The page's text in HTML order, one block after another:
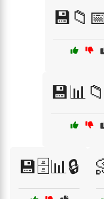
💾🗄️📊🔒